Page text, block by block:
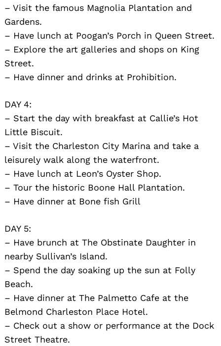
– Visit the famous Magnolia Plantation and
Gardens.
– Have lunch at Poogan’s Porch in Queen Street.
– Explore the art galleries and shops on King
Street.
– Have dinner and drinks at Prohibition.
DAY 4:
– Start the day with breakfast at Callie’s Hot
Little Biscuit.
– Visit the Charleston City Marina and take a
leisurely walk along the waterfront.
– Have lunch at Leon’s Oyster Shop.
– Tour the historic Boone Hall Plantation.
– Have dinner at Bone fish Grill
DAY 5:
– Have brunch at The Obstinate Daughter in
nearby Sullivan’s Island.
– Spend the day soaking up the sun at Folly
Beach.
– Have dinner at The Palmetto Cafe at the
Belmond Charleston Place Hotel.
– Check out a show or performance at the Dock
Street Theatre.